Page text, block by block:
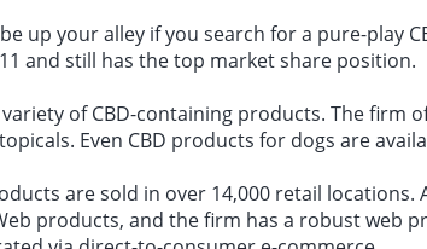
up your alley if you search for a pure-play
and still has the top market share position.
of CBD-containing products. The firm
Even CBD products for dogs are
are sold in over 14,000 retail
products, and the firm has a robust web